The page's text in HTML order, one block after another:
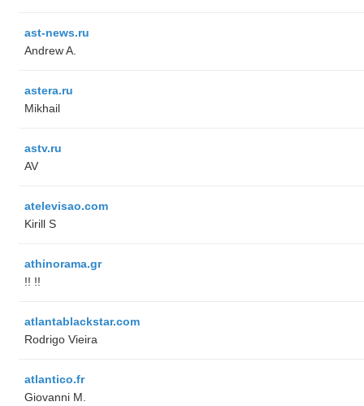
ast-news.ru
Andrew A.
astera.ru
Mikhail
astv.ru
AV
atelevisao.com
Kirill S
athinorama.gr
!! !!
atlantablackstar.com
Rodrigo Vieira
atlantico.fr
Giovanni M.